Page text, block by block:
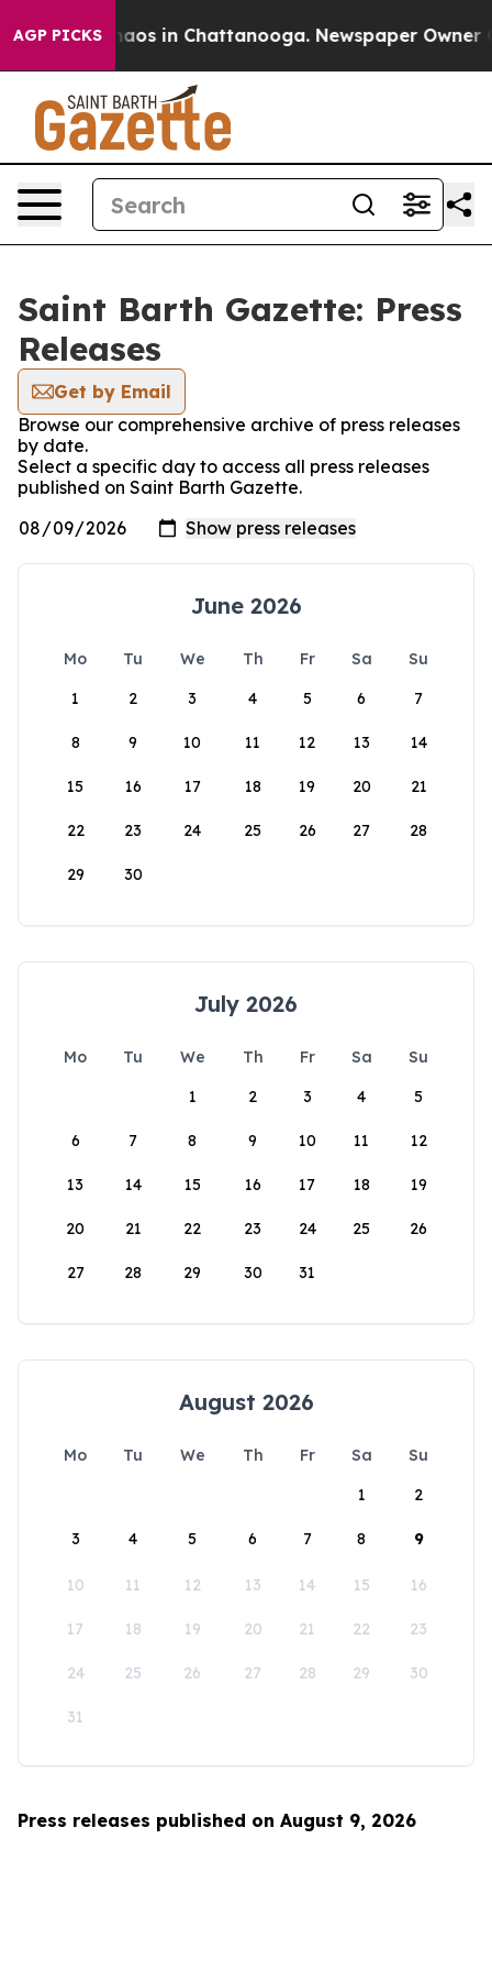
AGP PICKSChaos in Chattanooga. Newspaper Owner
Saint Barth Gazette: Press
Releases
Get by Email
Browse our comprehensive archive of press releases
by date.
Select a specific day to access all press releases
published on Saint Barth Gazette.
June 2026
Mo Tu We Th Fr Sa
Su
1
2 3 4 5 6 7
8 9 10 11 12 13 14
15 16 17 18 19 20 21
22 23 24 25 26 27 28
29 30
July 2026
Mo Tu We Th Fr Sa
Su
1
2 3 4 5
6 7 8 9 10 11 12
13 14 15 16 17 18 19
20 21 22 23 24 25 26
27 28 29 30 31
August 2026
Mo Tu We Th Fr Sa
Su
1
2
3 4 5 6 7 8 9
10 11 12 13 14 15 16
17 18 19 20 21 22 23
24 25 26 27 28 29 30
31
Press releases published on August 9, 2026